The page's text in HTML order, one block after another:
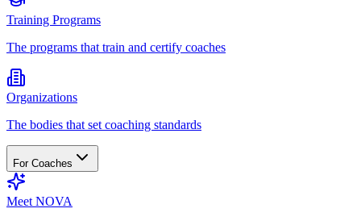
Training Programs
The programs that train and certify coaches
Organizations
The bodies that set coaching standards
For Coaches
Meet NOVA